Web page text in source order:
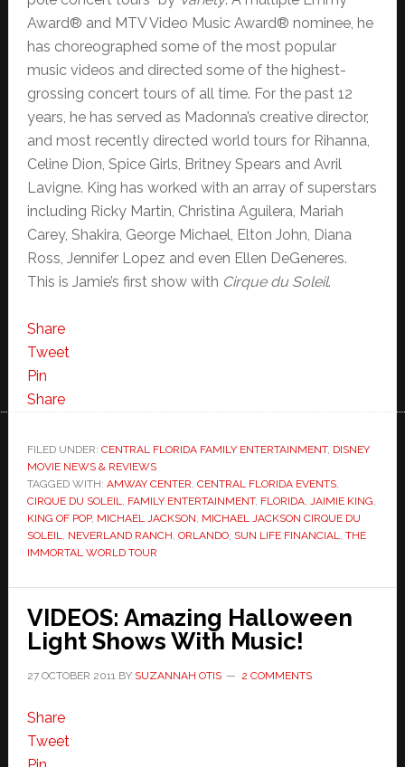
Award® and MTV Video Music Award® nominee, he
has choreographed some of the most popular
music videos and directed some of the highest-
grossing concert tours of all time. For the past 12
years, he has served as Madonna’s creative director,
and most recently directed world tours for Rihanna,
Celine Dion, Spice Girls, Britney Spears and Avril
Lavigne. King has worked with an array of superstars
including Ricky Martin, Christina Aguilera, Mariah
Carey, Shakira, George Michael, Elton John, Diana
Ross, Jennifer Lopez and even Ellen DeGeneres.
This is Jamie’s first show with Cirque du Soleil.
Share
Tweet
Pin
Share
FILED UNDER: CENTRAL FLORIDA FAMILY ENTERTAINMENT, DISNEY
MOVIE NEWS & REVIEWS
TAGGED WITH: AMWAY CENTER, CENTRAL FLORIDA EVENTS,
CIRQUE DU SOLEIL, FAMILY ENTERTAINMENT, FLORIDA, JAIMIE KING,
KING OF POP, MICHAEL JACKSON, MICHAEL JACKSON CIRQUE DU
SOLEIL, NEVERLAND RANCH, ORLANDO, SUN LIFE FINANCIAL, THE
IMMORTAL WORLD TOUR
VIDEOS: Amazing Halloween
Light Shows With Music!
27 OCTOBER 2011BY SUZANNAH OTIS 2 COMMENTS
Share
Tweet